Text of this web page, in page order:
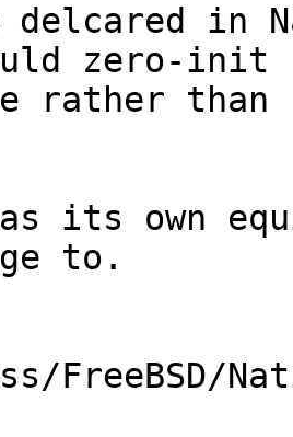
delcared in
zero-init
rather than
its own
to.
FreeBSD/